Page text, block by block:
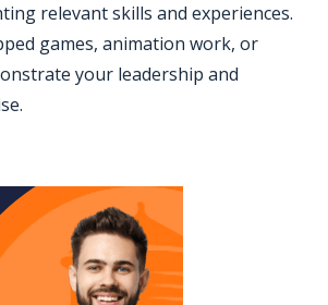
relevant skills and experiences.
games, animation work, or
your leadership and